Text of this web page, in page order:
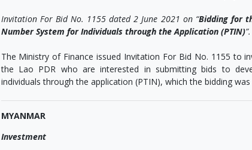
Invitation For Bid No. 1155 dated 2 June 2021 on “Bidding for
Number System for Individuals through the Application (PTIN)”.
The Ministry of Finance issued Invitation For Bid No. 1155 to
the Lao PDR who are interested in submitting bids to
individuals through the application (PTIN), which the bidding was
MYANMAR
Investment